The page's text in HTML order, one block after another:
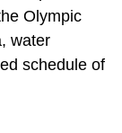
Olympic
water
schedule of